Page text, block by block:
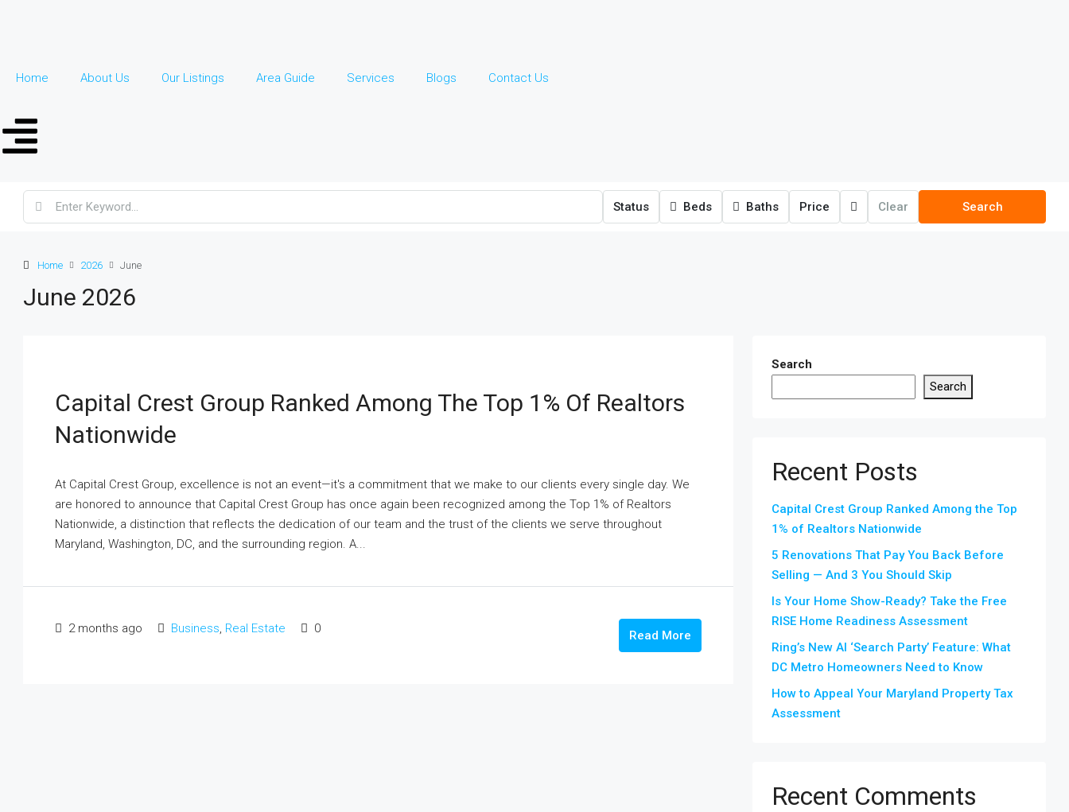
Home About Us Our Listings Area Guide Services Blogs Contact Us
Status Beds Baths Price Clear Search
Home 2026 June
June 2026
Capital Crest Group Ranked Among The Top 1% Of Realtors
Nationwide
At Capital Crest Group, excellence is not an event—it's a commitment that we make to our clients every single day. We
are honored to announce that Capital Crest Group has once again been recognized among the Top 1% of Realtors
Nationwide, a distinction that reflects the dedication of our team and the trust of the clients we serve throughout
Maryland, Washington, DC, and the surrounding region. A...
2 months ago Business, Real Estate 0 Read More
Search
Search
Recent Posts
Capital Crest Group Ranked Among the Top
1% of Realtors Nationwide
5 Renovations That Pay You Back Before
Selling — And 3 You Should Skip
Is Your Home Show-Ready? Take the Free
RISE Home Readiness Assessment
Ring’s New AI ‘Search Party’ Feature: What
DC Metro Homeowners Need to Know
How to Appeal Your Maryland Property Tax
Assessment
Recent Comments